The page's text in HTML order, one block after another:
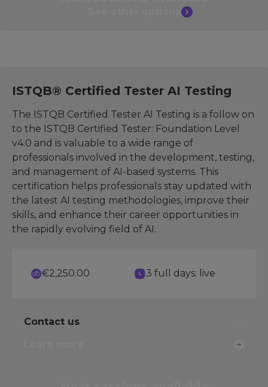
ISTQB® Certified Tester AI Testing
The ISTQB Certified Tester AI Testing is a follow on
to the ISTQB Certified Tester: Foundation Level
v4.0 and is valuable to a wide range of
professionals involved in the development, testing,
and management of AI-based systems. This
certification helps professionals stay updated with
the latest AI testing methodologies, improve their
skills, and enhance their career opportunities in
the rapidly evolving field of AI.
€2,250.00 3 full days: live
Contact us